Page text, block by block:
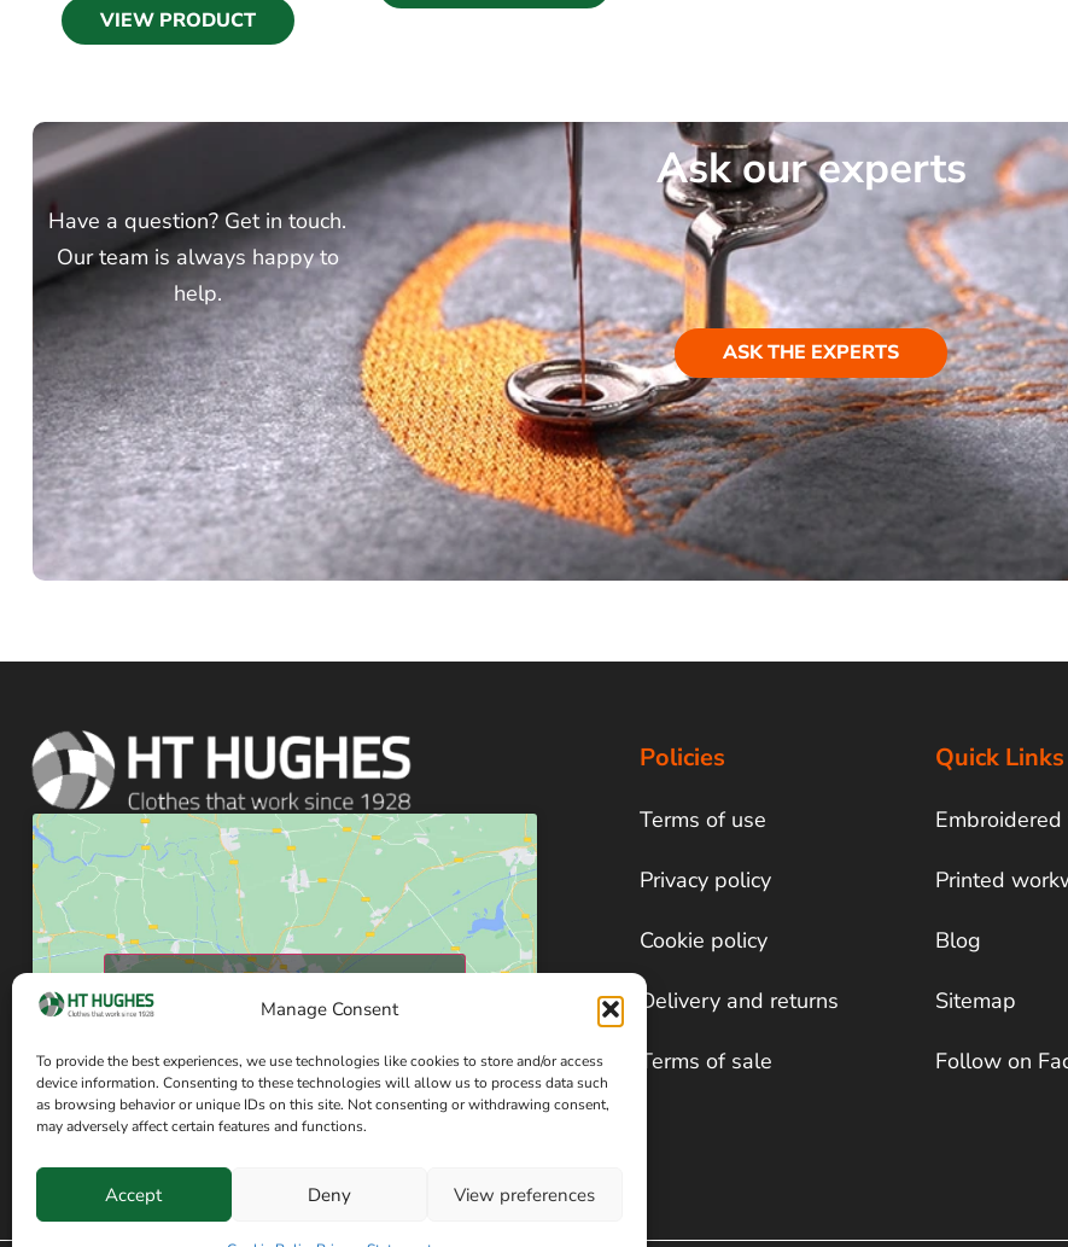
Manage Consent
To provide the best experiences, we use technologies like cookies to store and/or access
device information. Consenting to these technologies will allow us to process data such
as browsing behavior or unique IDs on this site. Not consenting or withdrawing consent,
may adversely affect certain features and functions.
Accept Deny View preferences
VIEW PRODUCT
Ask our experts
Have a question? Get in touch.
Our team is always happy to
help.
ASK THE EXPERTS
Click to accept marketing cookies and enable
this content
Policies
Terms of use
Privacy policy
Cookie policy
Delivery and returns
Terms of sale
Quick Links
Printed
Blog
Sitemap
Follow on
Have a question? Speak with our team now